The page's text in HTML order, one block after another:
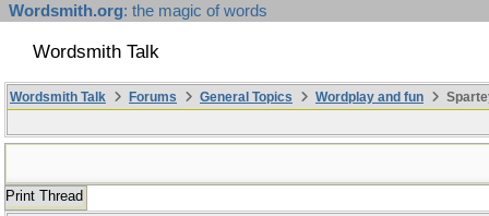
Wordsmith.org: the magic of words
Wordsmith Talk
Wordsmith Talk Forums General Topics Wordplay and fun
Print Thread